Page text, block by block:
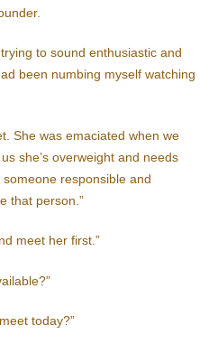
to sound enthusiastic and
been numbing myself watching
She was emaciated when we
she’s overweight and needs
someone responsible and
that person.”
meet her first.”
today?”